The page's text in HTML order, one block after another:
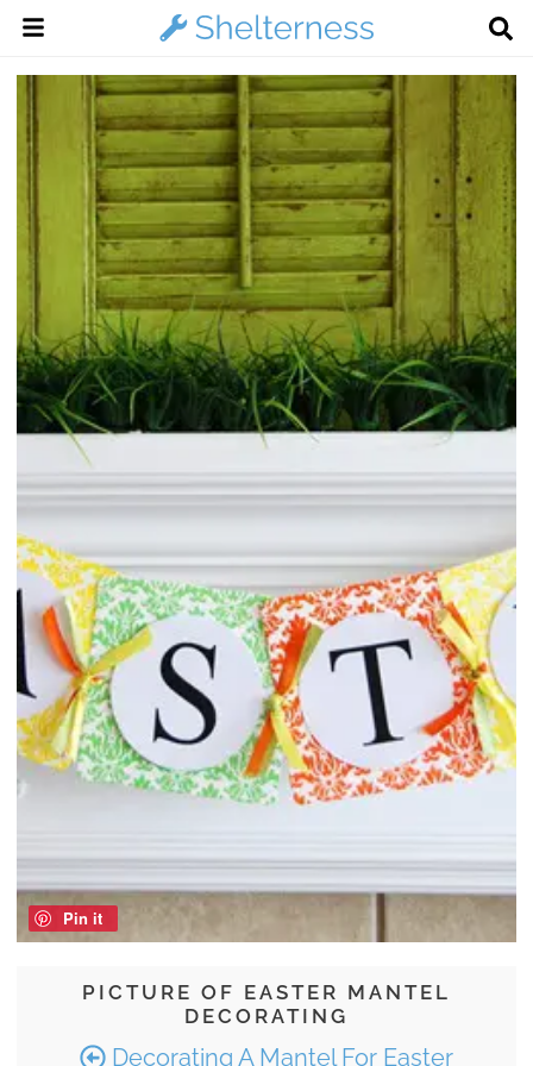
PICTURE OF EASTER MANTEL
DECORATING
Decorating A Mantel For Easter
Pin it